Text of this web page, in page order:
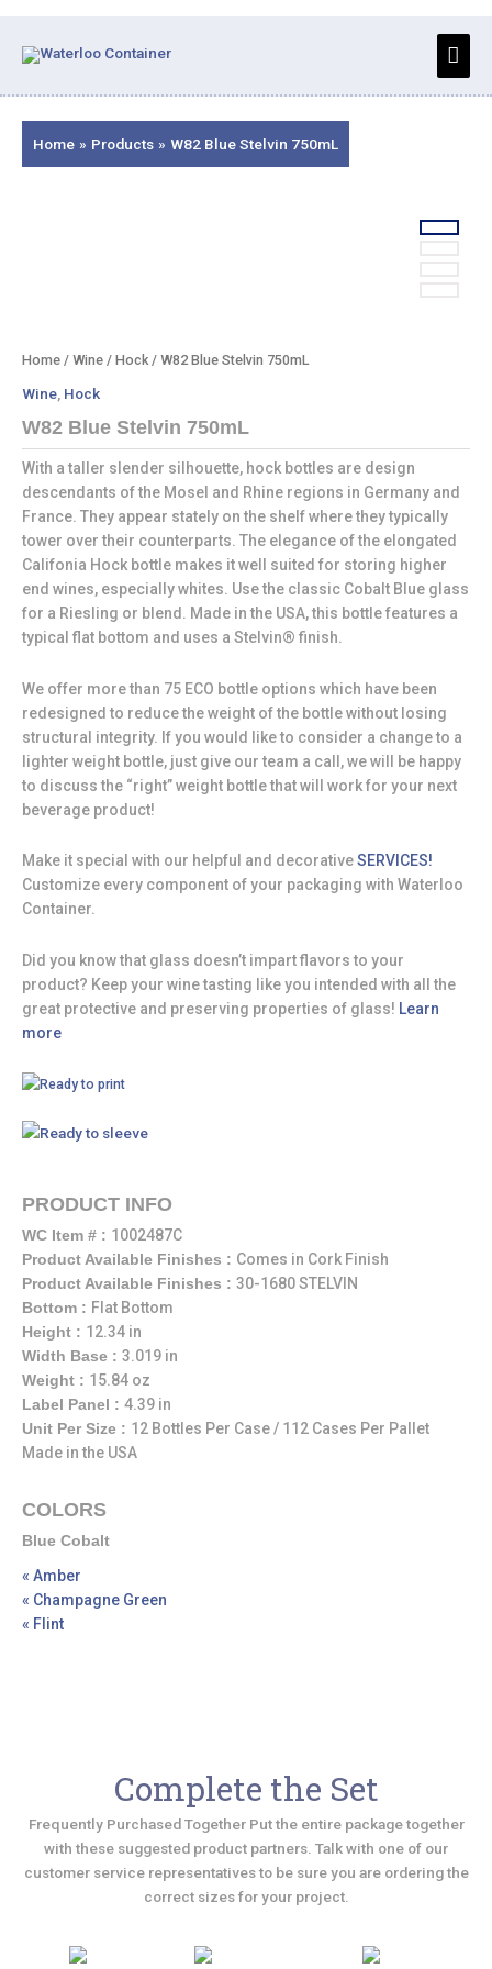
content
Main
Home Products W82 Blue Stelvin 750mL
Home / Wine / Hock / W82 Blue Stelvin 750mL
Wine Hock
W82 Blue Stelvin 750mL
With a taller slender silhouette, hock bottles are design
descendants of the Mosel and Rhine regions in Germany and
France. They appear stately on the shelf where they typically
tower over their counterparts. The elegance of the elongated
Califonia Hock bottle makes it well suited for storing higher
end wines, especially whites. Use the classic Cobalt Blue glass
for a Riesling or blend. Made in the USA, this bottle features a
typical flat bottom and uses a Stelvin® finish.
We offer more than 75 ECO bottle options which have been
redesigned to reduce the weight of the bottle without losing
structural integrity. If you would like to consider a change to a
lighter weight bottle, just give our team a call, we will be happy
to discuss the “right” weight bottle that will work for your next
beverage product!
Make it special with our helpful and decorativeSERVICES!
Customize every component of your packaging with Waterloo
Container.
Did you know that glass doesn’t impart flavors to your
product? Keep your wine tasting like you intended with all the
great protective and preserving properties of glass! Learn
more
PRODUCT INFO
WC Item # : 1002487C
Product Available Finishes : Comes in Cork Finish
Product Available Finishes : 30-1680 STELVIN
Bottom : Flat Bottom
Height : 12.34 in
Width Base : 3.019 in
Weight : 15.84 oz
Label Panel : 4.39 in
Unit Per Size : 12 Bottles Per Case / 112 Cases Per Pallet
Made in the USA
COLORS
Blue Cobalt
« Amber
« Champagne Green
« Flint
Complete the Set
Frequently Purchased Together Put the entire package together
with these suggested product partners. Talk with one of our
customer service representatives to be sure you are ordering the
correct sizes for your project.